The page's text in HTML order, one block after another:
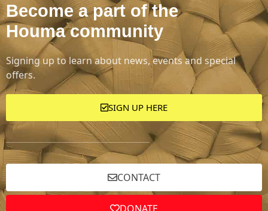
Become a part of the
Houma community
Signing up to learn about news, events and special
offers.
SIGN UP HERE
CONTACT